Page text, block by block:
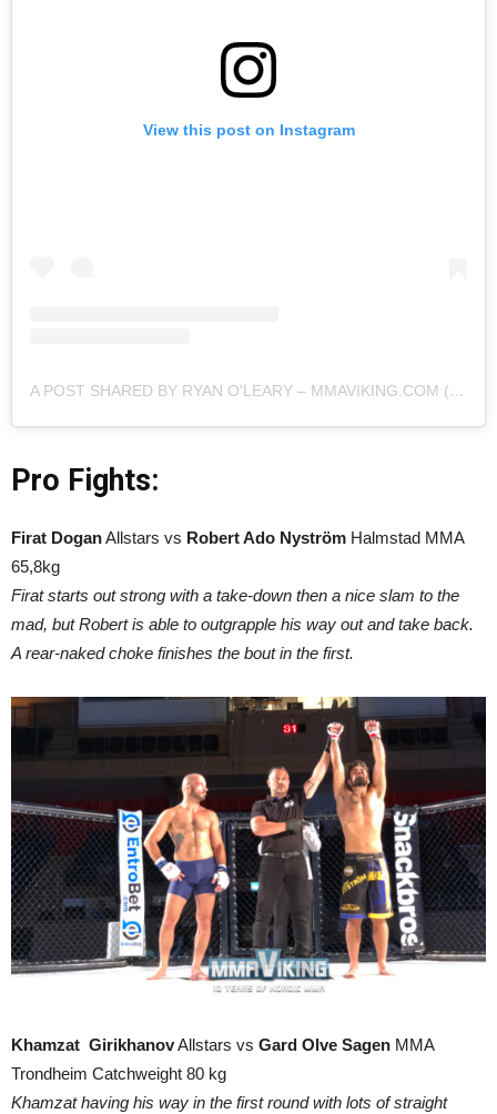
View this post on Instagram
A POST SHARED BY RYAN O'LEARY – MMAVIKING.COM (@MMAVIKING)
Pro Fights:
Firat DoganAllstars vs Robert Ado Nyström Halmstad MMA
65,8kg
Firat starts out strong with a take-down then a nice slam to the
mad, but Robert is able to outgrapple his way out and take back.
A rear-naked choke finishes the bout in the first.
Khamzat GirikhanovAllstars vs Gard Olve Sagen MMA
Trondheim Catchweight 80 kg
Khamzat having his way in the first round with lots of straight